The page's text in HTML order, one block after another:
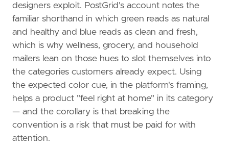
designers exploit. PostGrid's account notes the
familiar shorthand in which green reads as natural
and healthy and blue reads as clean and fresh,
which is why wellness, grocery, and household
mailers lean on those hues to slot themselves into
the categories customers already expect. Using
the expected color cue, in the platform's framing,
helps a product "feel right at home" in its category
— and the corollary is that breaking the
convention is a risk that must be paid for with
attention.